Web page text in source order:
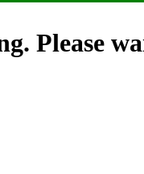
Please